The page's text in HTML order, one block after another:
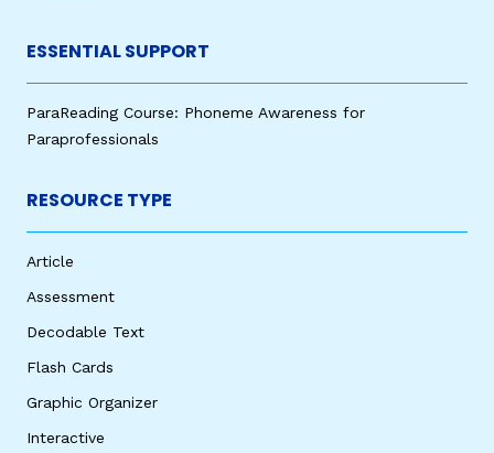
ESSENTIAL SUPPORT
ParaReading Course: Phoneme Awareness for
Paraprofessionals
RESOURCE TYPE
Article
Assessment
Decodable Text
Flash Cards
Graphic Organizer
Interactive